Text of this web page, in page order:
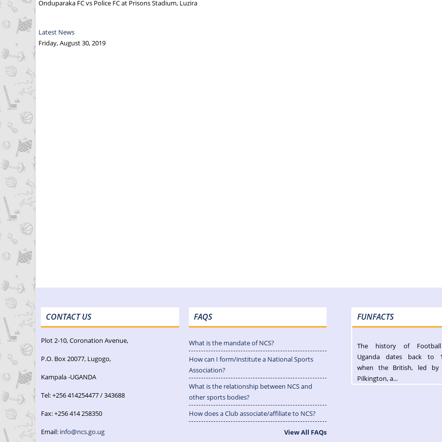
Onduparaka FC vs Police FC at Prisons Stadium, Luzira
Latest News
Friday, August 30, 2019
CONTACT US
Plot 2-10, Coronation Avenue,
P.O. Box 20077, Lugogo,
Kampala -UGANDA
Tel: +256 414254477 / 343688
Fax: +256 414 258350
Email: info@ncs.go.ug
FAQS
What is the mandate of NCS?
How can I form/institute a National Sports
Association?
What is the relationship between NCS and
other sports bodies?
How does a Club associate/affiliate to NCS?
View All FAQs
FUNFACTS
The history of
Uganda dates back to
when the British, led by
Pilkington, a...